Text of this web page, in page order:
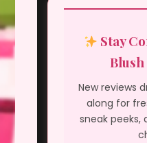
Stay
New reviews
along for
sneak